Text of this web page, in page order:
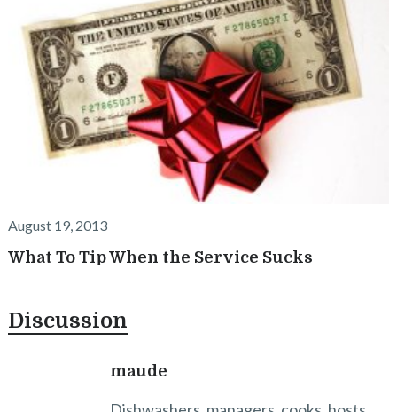
August 19, 2013
What To Tip When the Service Sucks
Discussion
maude